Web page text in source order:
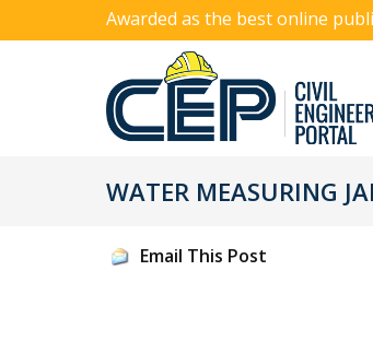
Awarded as the best online
WATER MEASURING
Email This Post